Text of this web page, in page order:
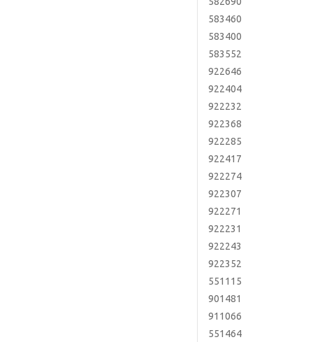
583460
583400
583552
922646
922404
922232
922368
922285
922417
922274
922307
922271
922231
922243
922352
551115
901481
911066
551464